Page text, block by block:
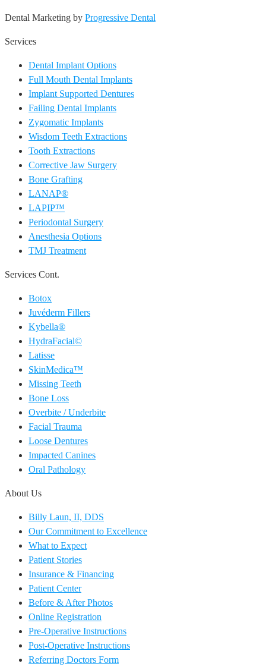
Dental Marketing by Progressive Dental
Services
Dental Implant Options
Full Mouth Dental Implants
Implant Supported Dentures
Failing Dental Implants
Zygomatic Implants
Wisdom Teeth Extractions
Tooth Extractions
Corrective Jaw Surgery
Bone Grafting
LANAP®
LAPIP™
Periodontal Surgery
Anesthesia Options
TMJ Treatment
Services Cont.
Botox
Juvéderm Fillers
Kybella®
HydraFacial©
Latisse
SkinMedica™
Missing Teeth
Bone Loss
Overbite / Underbite
Facial Trauma
Loose Dentures
Impacted Canines
Oral Pathology
About Us
Billy Laun, II, DDS
Our Commitment to Excellence
What to Expect
Patient Stories
Insurance & Financing
Patient Center
Before & After Photos
Online Registration
Pre-Operative Instructions
Post-Operative Instructions
Referring Doctors Form